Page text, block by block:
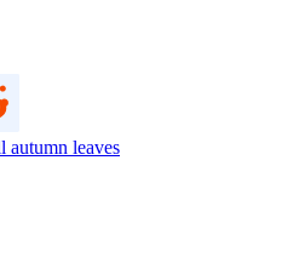
autumn leaves